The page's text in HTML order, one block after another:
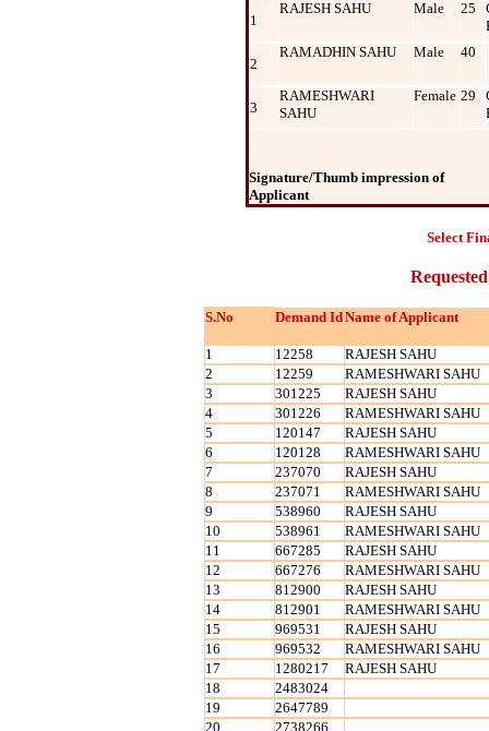
1
RAJESH SAHU Male 25
2
RAMADHIN SAHU Male 40
3
RAMESHWARI
SAHU
Female 29
Signature/Thumb impression of
Applicant
Select
S.No Demand IdName of Applicant
1 12258
RAJESH SAHU
2
12259
RAMESHWARI SAHU
3
301225
RAJESH SAHU
4
301226
RAMESHWARI SAHU
5
120147
RAJESH SAHU
6
120128
RAMESHWARI SAHU
7
237070
RAJESH SAHU
8
237071
RAMESHWARI SAHU
9
538960
RAJESH SAHU
10
538961
RAMESHWARI SAHU
11
667285
RAJESH SAHU
12
667276
RAMESHWARI SAHU
13
812900
RAJESH SAHU
14
812901
RAMESHWARI SAHU
15
969531
RAJESH SAHU
16
969532
RAMESHWARI SAHU
17
1280217
RAJESH SAHU
18
2483024
19
2647789
20
2738266